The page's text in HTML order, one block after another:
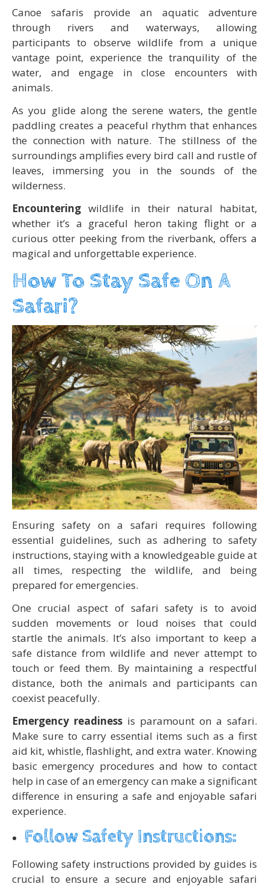
Canoe safaris provide an aquatic adventure
through rivers and waterways, allowing
participants to observe wildlife from a unique
vantage point, experience the tranquility of the
water, and engage in close encounters with
animals.
As you glide along the serene waters, the gentle
paddling creates a peaceful rhythm that enhances
the connection with nature. The stillness of the
surroundings amplifies every bird call and rustle of
leaves, immersing you in the sounds of the
wilderness.
Encountering wildlife in their natural habitat,
whether it’s a graceful heron taking flight or a
curious otter peeking from the riverbank, offers a
magical and unforgettable experience.
How To Stay Safe On A
Safari?
Ensuring safety on a safari requires following
essential guidelines, such as adhering to safety
instructions, staying with a knowledgeable guide at
all times, respecting the wildlife, and being
prepared for emergencies.
One crucial aspect of safari safety is to avoid
sudden movements or loud noises that could
startle the animals. It’s also important to keep a
safe distance from wildlife and never attempt to
touch or feed them. By maintaining a respectful
distance, both the animals and participants can
coexist peacefully.
Emergency readiness is paramount on a safari.
Make sure to carry essential items such as a first
aid kit, whistle, flashlight, and extra water. Knowing
basic emergency procedures and how to contact
help in case of an emergency can make a significant
difference in ensuring a safe and enjoyable safari
experience.
Follow Safety Instructions:
Following safety instructions provided by guides is
crucial to ensure a secure and enjoyable safari